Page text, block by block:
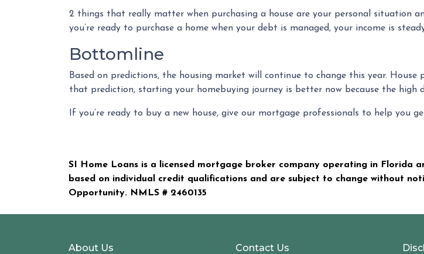
2 things that really matter when purchasing a house are your personal situation
you’re ready to purchase a home when your debt is managed, your income is
Bottomline
Based on predictions, the housing market will continue to change this year.
that prediction, starting your homebuying journey is better now because the high
If you’re ready to buy a new house, give our mortgage professionals to help you
SI Home Loans is a licensed mortgage broker company operating in Florida
based on individual credit qualifications and are subject to change without
Opportunity. NMLS # 2460135
About Us Contact Us